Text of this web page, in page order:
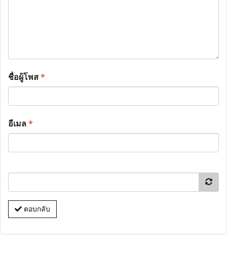
ชื่อผู้โพส*
อีเมล*
ตอบกลับ